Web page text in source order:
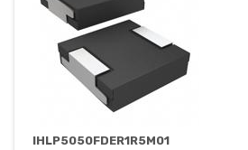
IHLP5050FDER1R5M01